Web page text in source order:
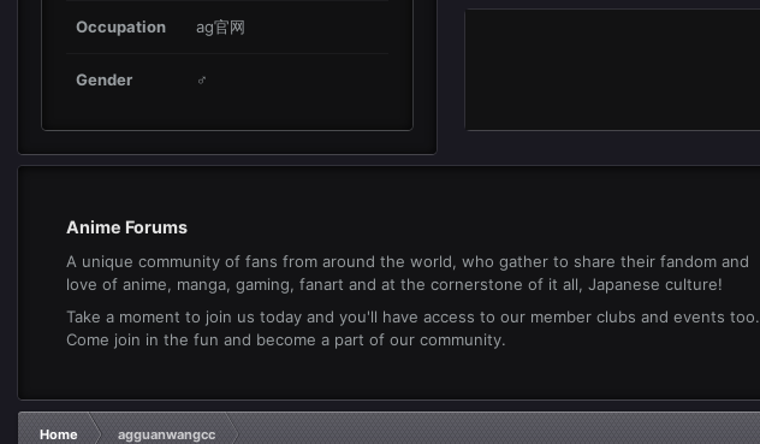
Occupation ag官网
Gender ♂
Anime Forums
A unique community of fans from around the world, who gather to share their fandom and
love of anime, manga, gaming, fanart and at the cornerstone of it all, Japanese culture!
Take a moment to join us today and you'll have access to our member clubs and events too.
Come join in the fun and become a part of our community.
Home agguanwangcc